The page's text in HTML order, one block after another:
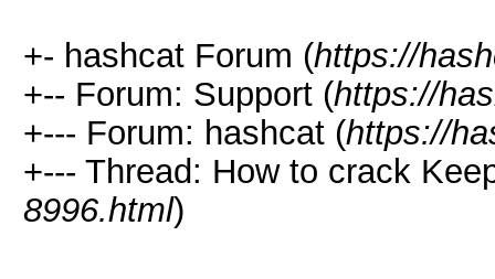
+- hashcat Forum (https://
+-- Forum: Support (https://
+--- Forum: hashcat (https://
+--- Thread: How to crack
8996.html)